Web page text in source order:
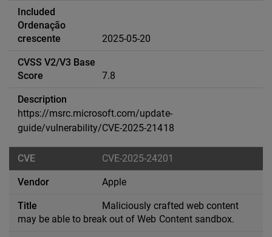
2025-05-20
7.8
https://msrc.microsoft.com/update-
guide/vulnerability/CVE-2025-21418
CVE-2025-24201
Apple
Maliciously crafted web content
may be able to break out of Web Content sandbox.